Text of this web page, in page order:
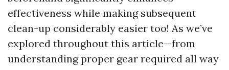
effectiveness while making subsequent
clean-up considerably easier too! As we’ve
explored throughout this article—from
understanding proper gear required all way